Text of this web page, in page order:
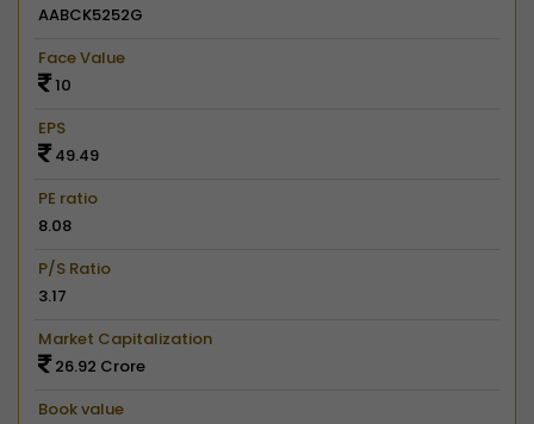
AABCK5252G
Face Value
10
EPS
49.49
PE ratio
8.08
P/S Ratio
3.17
Market Capitalization
26.92 Crore
Book value